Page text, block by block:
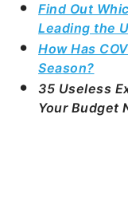
Find Out
Leading the
How Has
Season?
35 Useless
Your Budget